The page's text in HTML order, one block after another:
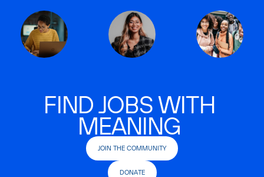
FIND JOBS WITH
MEANING
JOIN THE COMMUNITY
DONATE